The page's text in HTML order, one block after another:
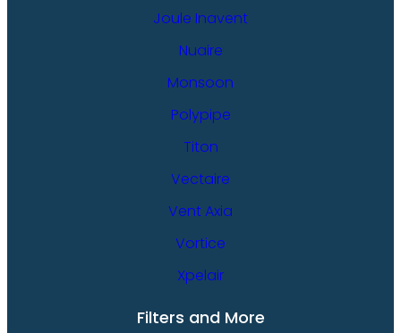
Joule Inavent
Nuaire
Monsoon
Polypipe
Titon
Vectaire
Vent Axia
Vortice
Xpelair
Filters and More